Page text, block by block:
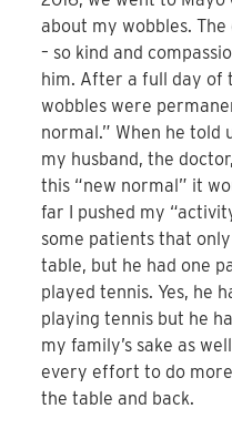
about my wobbles.
– so kind and
him. After a full day of
wobbles were
normal.” When he told
my husband, the
this “new normal” it
far I pushed my
some patients that
table, but he had one
played tennis. Yes, he
playing tennis but he
my family’s sake as
every effort to do
the table and back.